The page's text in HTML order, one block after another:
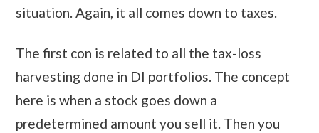
situation. Again, it all comes down to taxes.
The first con is related to all the tax-loss
harvesting done in DI portfolios. The concept
here is when a stock goes down a
predetermined amount you sell it. Then you